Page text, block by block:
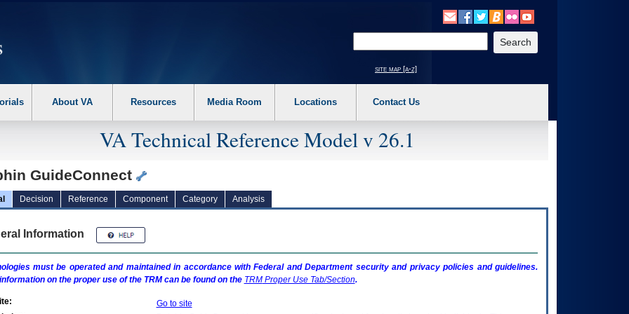
the following steps. 1. Please switch auto forms mode to off. 2. Hit enter to expand a main menu option (Health, Benefits, etc). 3. To enter and activate the
site map [a-z]
About VA Resources Media Room Locations Contact Us
VA Technical Reference Model v 26.1
GuideConnect
Decision Reference Component Category Analysis
Information
must be operated and maintained in accordance with Federal and Department security and privacy policies and guidelines.
on the proper use of the TRMcan be found on the TRMProper Use Tab/Section.
Go to site